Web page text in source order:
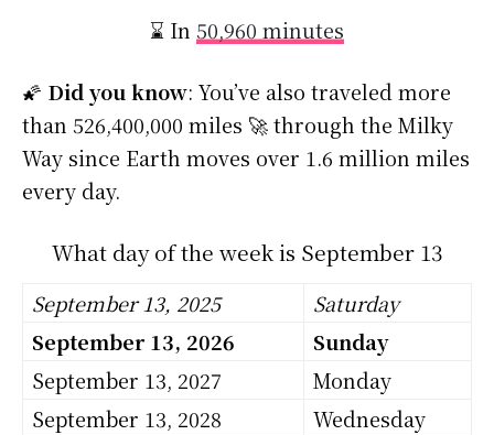
⌛ In 50,960 minutes
🌠 Did you know: You’ve also traveled more
than 526,400,000 miles 🚀 through the Milky
Way since Earth moves over 1.6 million miles
every day.
What day of the week is September 13
September 13, 2025
Saturday
September 13, 2026
Sunday
September 13, 2027
Monday
September 13, 2028
Wednesday